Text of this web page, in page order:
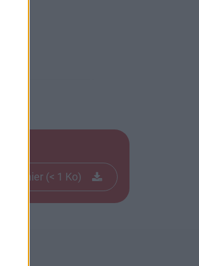
fichier (< 1 Ko)